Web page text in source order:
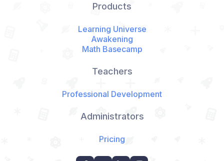
Products
Learning Universe
Awakening
Math Basecamp
Teachers
Professional Development
Administrators
Pricing